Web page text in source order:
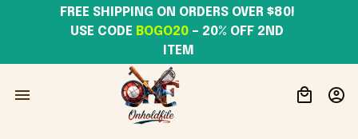
USE CODE BOGO20 – 20% OFF 2ND
ITEM